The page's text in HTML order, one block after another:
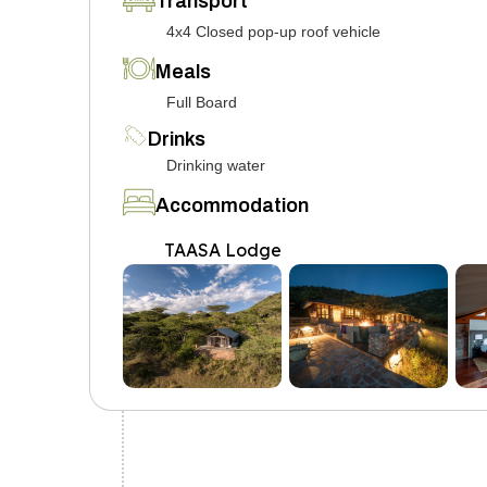
4x4 Closed pop-up roof vehicle
Meals
Full Board
Drinks
Drinking water
Accommodation
TAASA Lodge